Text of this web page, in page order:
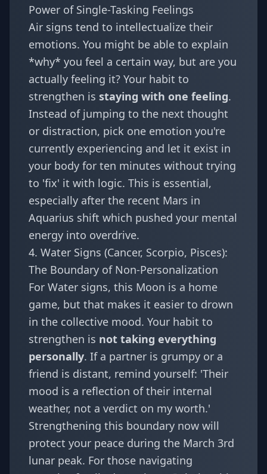
Power of Single-Tasking Feelings
Air signs tend to intellectualize their
emotions. You might be able to explain
*why* you feel a certain way, but are you
actually feeling it? Your habit to
strengthen is staying with one feeling.
Instead of jumping to the next thought
or distraction, pick one emotion you're
currently experiencing and let it exist in
your body for ten minutes without trying
to 'fix' it with logic. This is essential,
especially after the recent Mars in
Aquarius shift which pushed your mental
energy into overdrive.
4. Water Signs (Cancer, Scorpio, Pisces):
The Boundary of Non-Personalization
For Water signs, this Moon is a home
game, but that makes it easier to drown
in the collective mood. Your habit to
strengthen is not taking everything
personally. If a partner is grumpy or a
friend is distant, remind yourself: 'Their
mood is a reflection of their internal
weather, not a verdict on my worth.'
Strengthening this boundary now will
protect your peace during the March 3rd
lunar peak. For those navigating